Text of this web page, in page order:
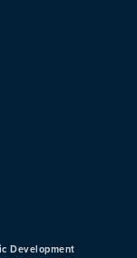
Development